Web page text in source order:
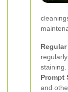
staining.
Prompt
and